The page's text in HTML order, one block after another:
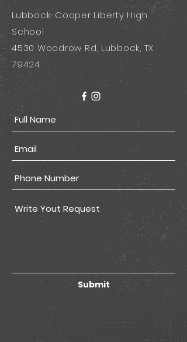
Lubbock-Cooper Liberty High
School
4530 Woodrow Rd, Lubbock, TX
79424
Submit